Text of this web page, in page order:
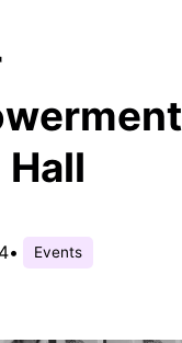
• Events